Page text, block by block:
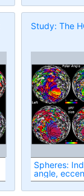
Study: The
Spheres:
angle,